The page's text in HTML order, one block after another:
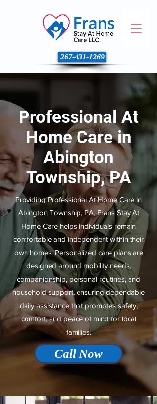
267-431-1269
Professional At
Home Care in
Abington
Township, PA
Providing Professional At Home Care in
Abington Township, PA, Frans Stay At
Home Care helps individuals remain
comfortable and independent within their
own homes. Personalized care plans are
designed around mobility needs,
companionship, personal routines, and
household support, ensuring dependable
daily assistance that promotes safety,
comfort, and peace of mind for local
families.
Call Now